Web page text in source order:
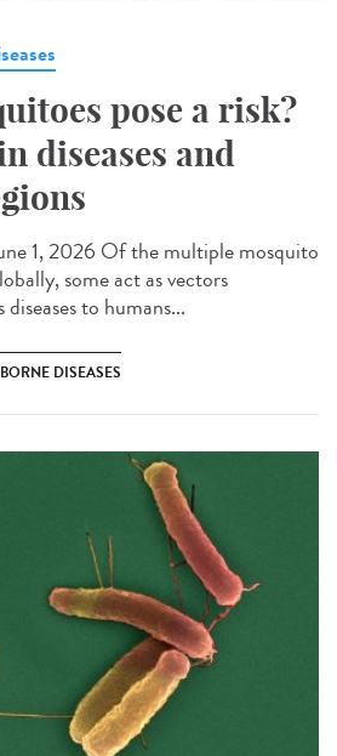
pose a risk?
diseases and
1, 2026 Of the multiple mosquito
some act as vectors
to humans...
DISEASES